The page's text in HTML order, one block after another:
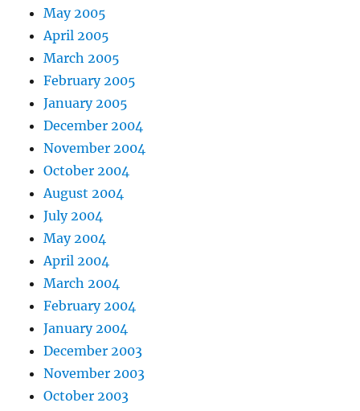
May 2005
April 2005
March 2005
February 2005
January 2005
December 2004
November 2004
October 2004
August 2004
July 2004
May 2004
April 2004
March 2004
February 2004
January 2004
December 2003
November 2003
October 2003